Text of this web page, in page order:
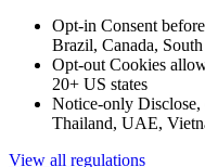
Opt-in Consent
Brazil, Canada,
Opt-out Cookies
20+ US states
Notice-only Disclose,
Thailand, UAE,
View all regulations